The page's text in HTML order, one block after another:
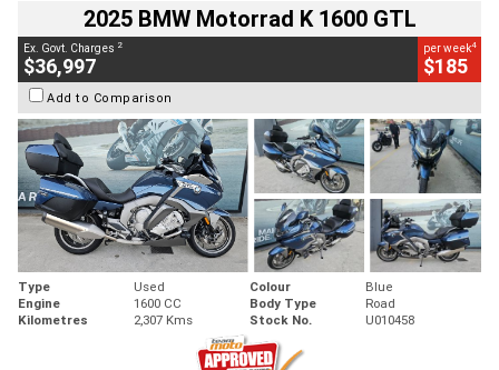
2025 BMW Motorrad K 1600 GTL
Ex. Govt. Charges 2
$36,997
per week4
$185
Add to Comparison
Type Used Colour
Blue
Engine
1600 CC Body Type
Road
Kilometres
2,307 Kms Stock No. U010458